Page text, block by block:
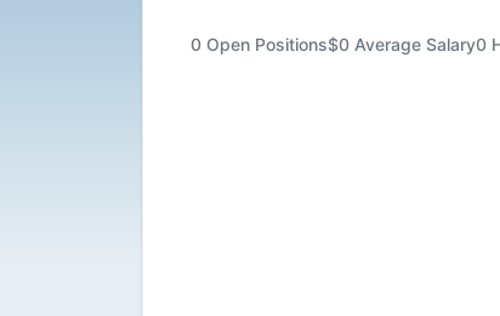
0 Open Positions$0 Average Salary0